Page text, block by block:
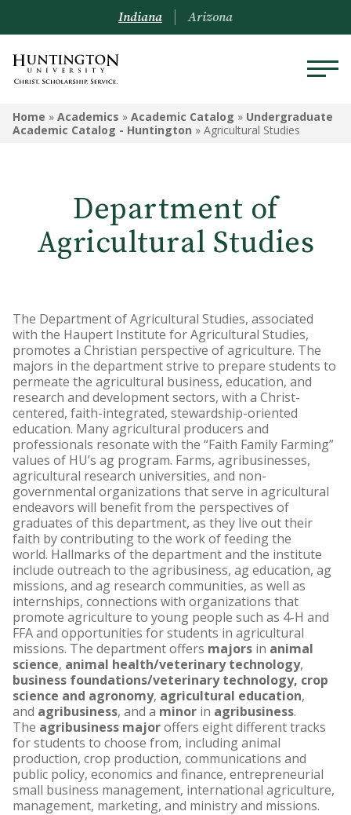
ACADEMICS
Undergrad Courses
Indiana Arizona
Home » Academics » Academic Catalog » Undergraduate
Academic Catalog - Huntington » Agricultural Studies
Department of
Agricultural Studies
The Department of Agricultural Studies, associated
with the Haupert Institute for Agricultural Studies,
promotes a Christian perspective of agriculture. The
majors in the department strive to prepare students to
permeate the agricultural business, education, and
research and development sectors, with a Christ-
centered, faith-integrated, stewardship-oriented
education. Many agricultural producers and
professionals resonate with the “Faith Family Farming”
values of HU’s ag program. Farms, agribusinesses,
agricultural research universities, and non-
governmental organizations that serve in agricultural
endeavors will benefit from the perspectives of
graduates of this department, as they live out their
faith by contributing to the work of feeding the
world. Hallmarks of the department and the institute
include outreach to the agribusiness, ag education, ag
missions, and ag research communities, as well as
internships, connections with organizations that
promote agriculture to young people such as 4-H and
FFA and opportunities for students in agricultural
missions. The department offers majors in animal
science, animal health/veterinary technology,
business foundations/veterinary technology, crop
science and agronomy, agricultural education,
and agribusiness, and a minor in agribusiness.
The agribusiness majoroffers eight different tracks
for students to choose from, including animal
production, crop production, communications and
public policy, economics and finance, entrepreneurial
small business management, international agriculture,
management, marketing, and ministry and missions.